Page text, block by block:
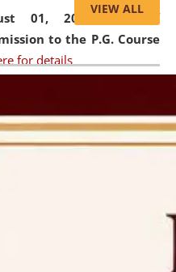
01, 2026,List of
to the P.G. Course
for details
31, 2026,Important
verification of
and PG.
U.G. Course against
VIEW ALL